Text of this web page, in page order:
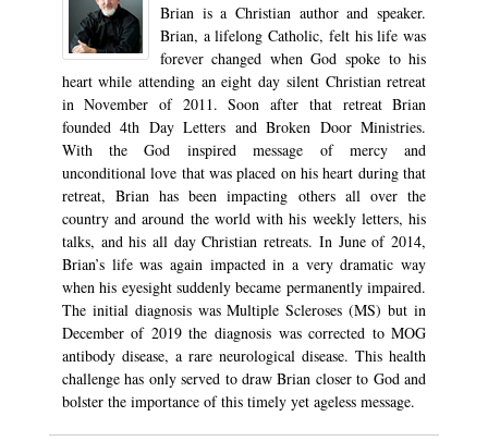
Brian is a Christian author and speaker.
Brian, a lifelong Catholic, felt his life was
forever changed when God spoke to his
heart while attending an eight day silent Christian retreat
in November of 2011. Soon after that retreat Brian
founded 4th Day Letters and Broken Door Ministries.
With the God inspired message of mercy and
unconditional love that was placed on his heart during that
retreat, Brian has been impacting others all over the
country and around the world with his weekly letters, his
talks, and his all day Christian retreats. In June of 2014,
Brian’s life was again impacted in a very dramatic way
when his eyesight suddenly became permanently impaired.
The initial diagnosis was Multiple Scleroses (MS) but in
December of 2019 the diagnosis was corrected to MOG
antibody disease, a rare neurological disease. This health
challenge has only served to draw Brian closer to God and
bolster the importance of this timely yet ageless message.